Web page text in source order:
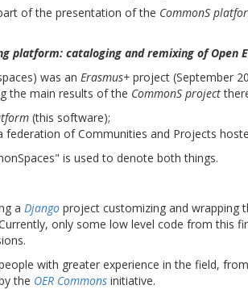
of the presentation of the CommonS
platform: cataloging and remixing of Open
was an Erasmus+ project (September
the main results of the CommonS project
(this software);
federation of Communities and Projects
is used to denote both things.
a Django project customizing and wrapping
only some low level code from this
with greater experience in the field,
the OER Commons initiative.